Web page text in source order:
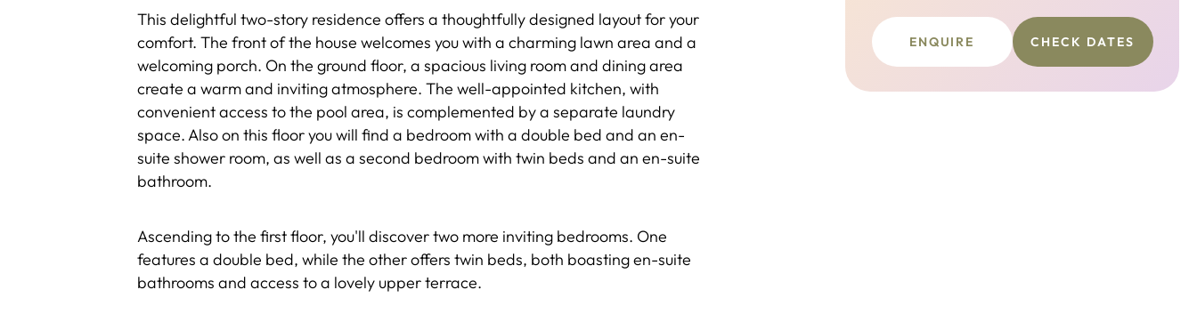
ENQUIRE CHECK DATES
This delightful two-story residence offers a thoughtfully designed layout for your
comfort. The front of the house welcomes you with a charming lawn area and a
welcoming porch. On the ground floor, a spacious living room and dining area
create a warm and inviting atmosphere. The well-appointed kitchen, with
convenient access to the pool area, is complemented by a separate laundry
space. Also on this floor you will find a bedroom with a double bed and an en-
suite shower room, as well as a second bedroom with twin beds and an en-suite
bathroom.
Ascending to the first floor, you'll discover two more inviting bedrooms. One
features a double bed, while the other offers twin beds, both boasting en-suite
bathrooms and access to a lovely upper terrace.